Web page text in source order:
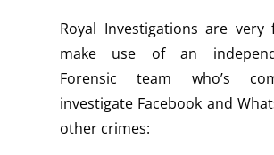
Royal Investigations are
make use of an
Forensic team who’s
investigate Facebook and
other crimes: